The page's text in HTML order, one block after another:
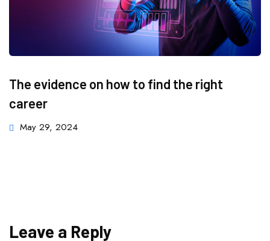
The evidence on how to find the right
career
May 29, 2024
Leave a Reply